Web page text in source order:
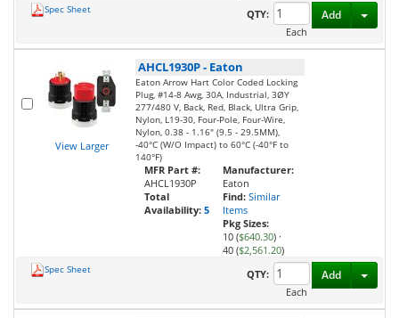
Spec Sheet
QTY:
Each
Add
View Larger
AHCL1930P- Eaton
Eaton Arrow Hart Color Coded Locking
Plug, #14-8 Awg, 30A, Industrial, 3ØY
277/480 V, Back, Red, Black, Ultra Grip,
Nylon, L19-30, Four-Pole, Four-Wire,
Nylon, 0.38 - 1.16" (9.5 - 29.5MM),
-40°C (W/O Impact) to 60°C (-40°F to
140°F)
MFR Part #:
AHCL1930P
Total
Availability: 5
Manufacturer:
Eaton
Find: Similar
Items
Pkg Sizes:
10 ($640.30) ·
40 ($2,561.20)
Spec Sheet
QTY:
Each
Add